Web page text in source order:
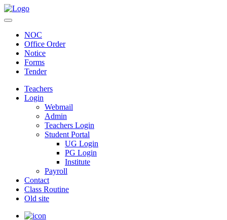
NOC
Office Order
Notice
Forms
Tender
Teachers
Login
Webmail
Admin
Teachers Login
Student Portal
UG Login
PG Login
Institute
Payroll
Contact
Class Routine
Old site